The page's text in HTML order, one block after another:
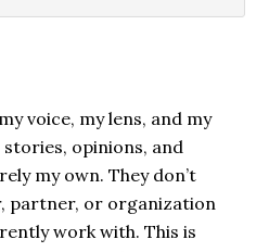
voice, my lens, and my
opinions, and
my own. They don’t
partner, or organization
work with. This is